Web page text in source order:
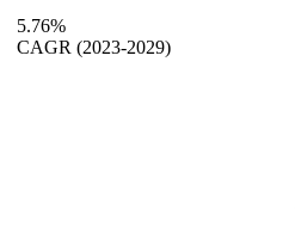
5.76%
CAGR (2023-2029)